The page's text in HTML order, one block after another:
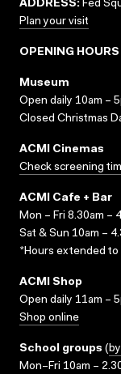
ADDRESS: Fed
Plan your visit
OPENING HOURS
Museum
Open daily 10am –
Closed Christmas
ACMI Cinemas
Check screening
ACMI Cafe + Bar
Mon – Fri 8.30am –
Sat & Sun 10am –
*Hours extended to
ACMI Shop
Open daily 11am –
Shop online
School groups (
Mon–Fri 10am –